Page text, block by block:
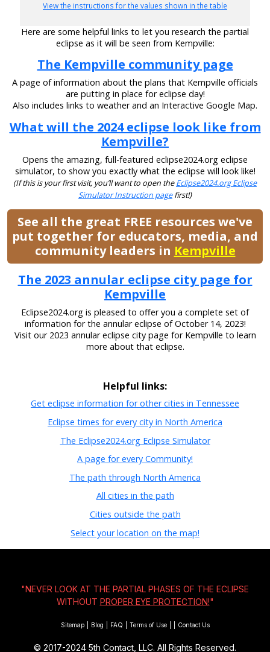
View the instructions for the values shown in the table
Here are some helpful links to let you research the partial
eclipse as it will be seen from Kempville:
The Kempville community page
A page of information about the plans that Kempville officials
are putting in place for eclipse day!
Also includes links to weather and an Interactive Google Map.
What will the 2024 eclipse look like from
Kempville?
Opens the amazing, full-featured eclipse2024.org eclipse
simulator, to show you exactly what the eclipse will look like!
(If this is your first visit, you’ll want to open theEclipse2024.org Eclipse
Simulator Instruction pagefirst!)
See all the great FREE resources we've
put together for educators, media, and
community leaders in Kempville
The 2023 annular eclipse city page for
Kempville
Eclipse2024.org is pleased to offer you a complete set of
information for the annular eclipse of October 14, 2023!
Visit our 2023 annular eclipse city page for Kempville to learn
more about that eclipse.
Helpful links:
Get eclipse information for other cities in Tennessee
Eclipse times for every city in North America
The Eclipse2024.org Eclipse Simulator
A page for every Community!
The path through North America
All cities in the path
Cities outside the path
Select your location on the map!
"NEVER LOOK AT THE PARTIAL PHASES OF THE ECLIPSE
WITHOUT PROPER EYE PROTECTION!"
Sitemap Blog FAQ Terms of Use Contact Us
© 2017-2024 5th Contact, LLC. All Rights Reserved.